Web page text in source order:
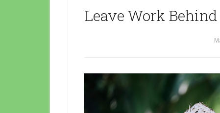
Leave Work